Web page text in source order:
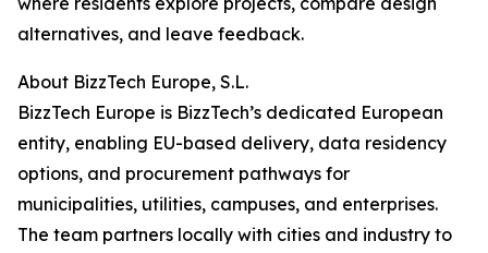
alternatives, and leave feedback.
About BizzTech Europe, S.L.
BizzTech Europe is BizzTech’s dedicated European
entity, enabling EU-based delivery, data residency
options, and procurement pathways for
municipalities, utilities, campuses, and enterprises.
The team partners locally with cities and industry to